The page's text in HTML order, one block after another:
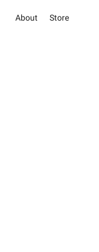
About Store